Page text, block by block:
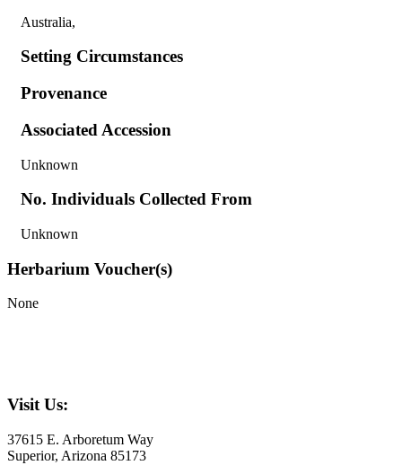
Australia,
Setting Circumstances
Provenance
Associated Accession
Unknown
No. Individuals Collected From
Unknown
Herbarium Voucher(s)
None
Visit Us:
37615 E. Arboretum Way
Superior, Arizona 85173